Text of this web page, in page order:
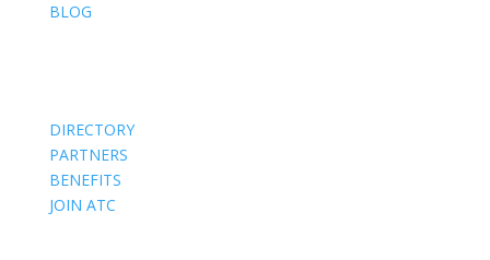
BLOG
DIRECTORY
PARTNERS
BENEFITS
JOIN ATC